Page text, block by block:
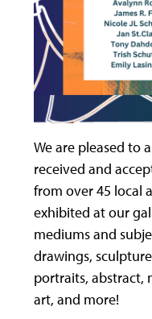
We are pleased to
received and
from over 45 local
exhibited at our
mediums and
drawings,
portraits, abstract,
art, and more!